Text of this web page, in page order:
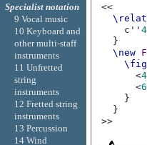
<<
c'' 4
}
\new
<4
<6
}
}
>>
Specialist notation
9 Vocal music
10 Keyboard and
other multi-staff
instruments
11 Unfretted
string
instruments
12 Fretted string
instruments
13 Percussion
14 Wind